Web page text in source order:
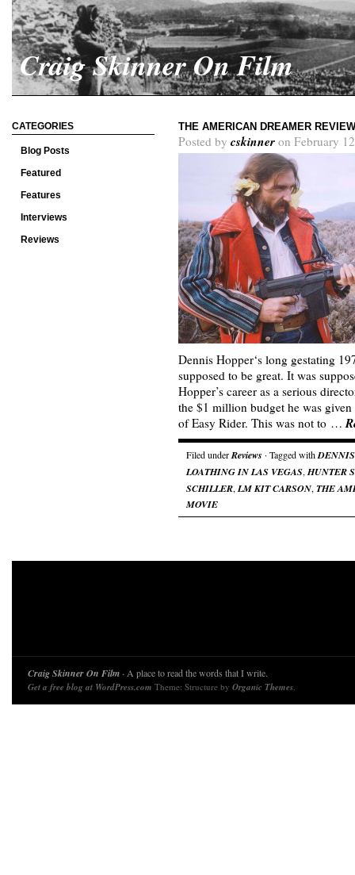
Craig Skinner On Film
CATEGORIES
Blog Posts
Featured
Features
Interviews
Reviews
THE AMERICAN DREAMER REVIEW
Posted by cskinner on February
Dennis Hopper‘s long gestating
supposed to be great. It was
Hopper’s career as a serious
the $1 million budget he was
of Easy Rider. This was not to …
Filed underReviews · Tagged with
LOATHING IN LAS VEGAS, HUNTER
SCHILLER, LM KIT CARSON, THE
MOVIE
Craig Skinner On Film · A place to read the words that I write.
Get a free blog at WordPress.com Theme: Structure by Organic Themes.